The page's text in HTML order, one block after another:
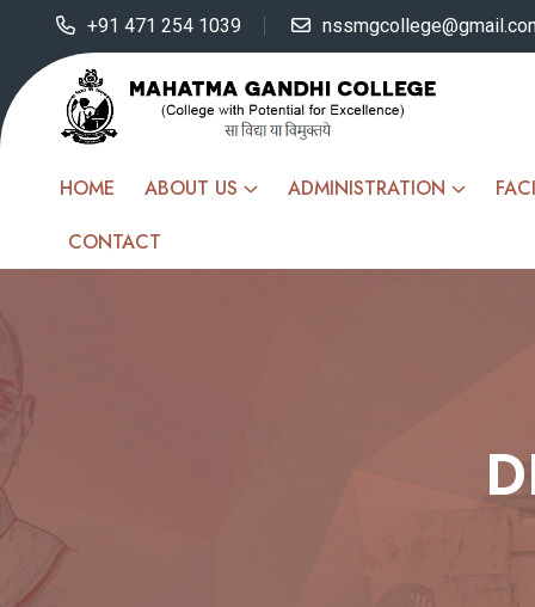
+91 471 254 1039
HOME ABOUT US ADMINISTRATION
CONTACT